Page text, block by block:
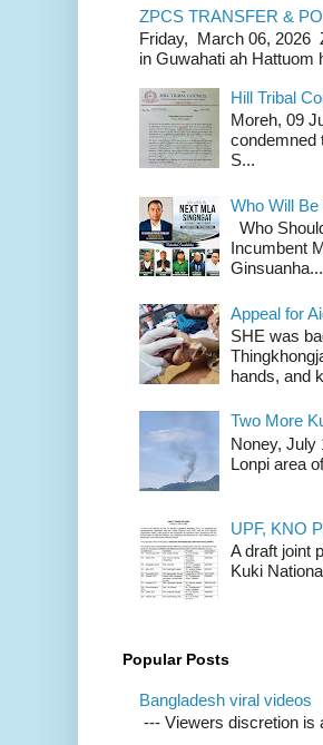
ZPCS TRANSFER &
Friday, March 06, 2026
in Guwahati ah Hattuom
Hill Tribal
Moreh, 09
condemned
S...
Who Will
Who
Incumbent
Ginsuanha...
Appeal for
SHE was
hands, and
Two More
Noney, July
Lonpi area
UPF, KNO
A draft joint
Kuki
Popular Posts
Bangladesh viral videos
--- Viewers discretion is